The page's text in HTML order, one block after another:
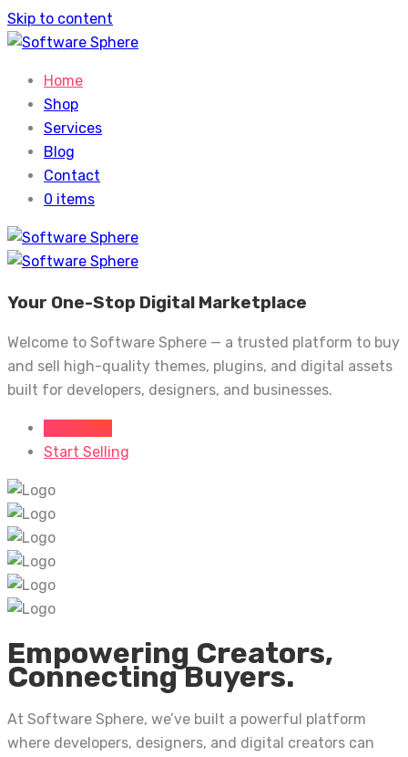
Skip to content
Home
Shop
Services
Blog
Contact
0 items
Your One-Stop Digital Marketplace
Welcome to Software Sphere — a trusted platform to buy
and sell high-quality themes, plugins, and digital assets
built for developers, designers, and businesses.
Shop Now
Start Selling
Empowering Creators,
Connecting Buyers.
At Software Sphere, we’ve built a powerful platform
where developers, designers, and digital creators can